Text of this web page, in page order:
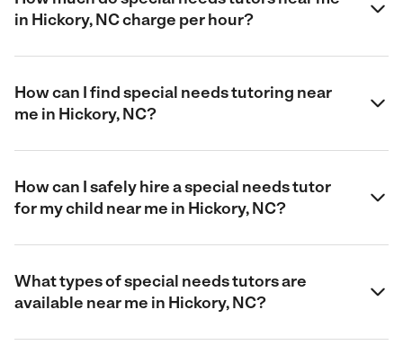
in Hickory, NC charge per hour?
How can I find special needs tutoring near
me in Hickory, NC?
How can I safely hire a special needs tutor
for my child near me in Hickory, NC?
What types of special needs tutors are
available near me in Hickory, NC?